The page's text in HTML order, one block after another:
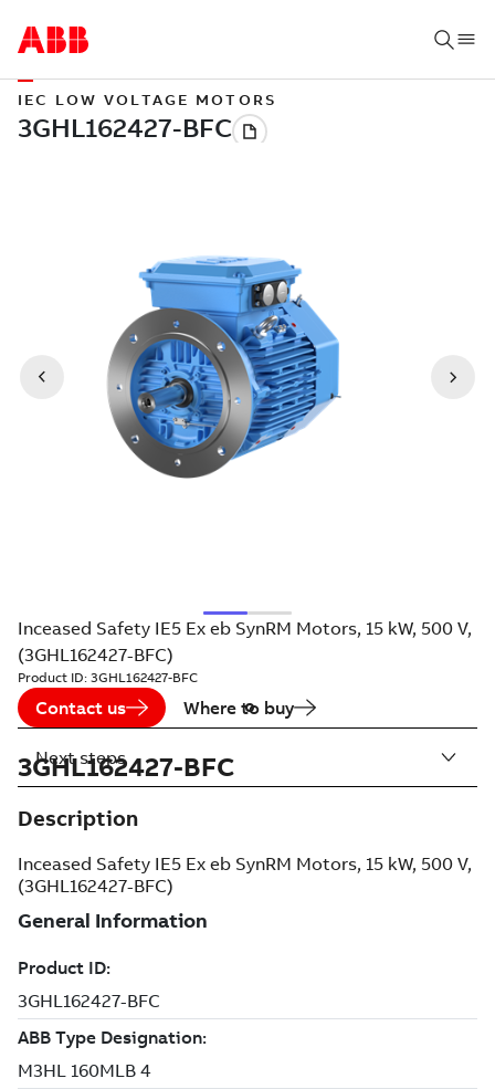
IEC LOW VOLTAGE MOTORS
Inceased Safety IE5 Ex eb SynRM Motors, 15 kW, 500 V,
(3GHL162427-BFC)
Product ID: 3GHL162427-BFC
Contact us Where to buy
3GHL162427-BFC
Description
Inceased Safety IE5 Ex eb SynRM Motors, 15 kW, 500 V,
(3GHL162427-BFC)
Next steps